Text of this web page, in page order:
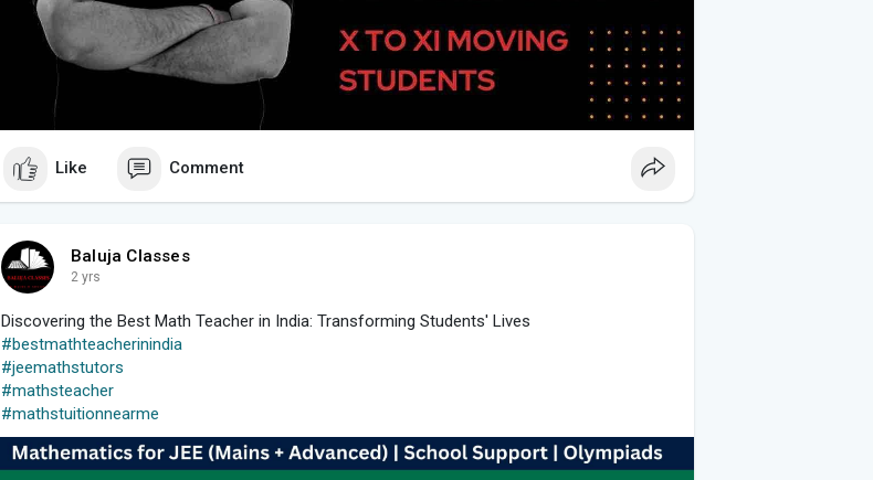
Like Comment
Baluja Classes
2 yrs
Discovering the Best Math Teacher in India: Transforming Students' Lives
#bestmathteacherinindia
#jeemathstutors
#mathsteacher
#mathstuitionnearme